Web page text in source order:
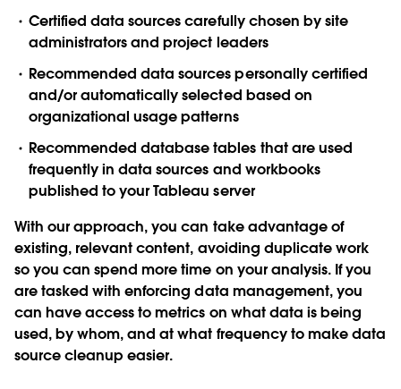
Certified data sourcescarefully chosen by site
administrators and project leaders
Recommended data sourcespersonally certified
and/or automatically selected based on
organizational usage patterns
Recommended database tables that are used
frequently in data sources and workbooks
published to your Tableau server
With our approach, you can take advantage of
existing, relevant content, avoiding duplicate work
so you can spend more time on your analysis. If you
are tasked with enforcing data management, you
can have access to metrics on what data is being
used, by whom, and at what frequency to make data
source cleanup easier.